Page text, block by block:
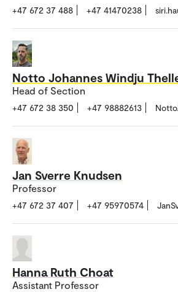
+47 672 37 488 +47 41470238
Notto Johannes Windju
Head of Section
+47 672 38 350 +47 98882613
Jan Sverre Knudsen
Professor
+47 672 37 407 +47 95970574
Hanna Ruth Choat
Assistant Professor